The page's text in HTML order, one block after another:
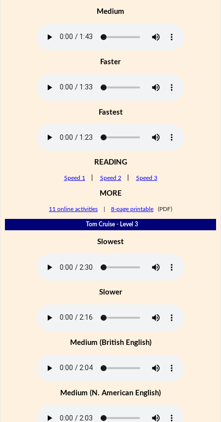
Medium
Faster
Fastest
READING
Speed 1 Speed 2 Speed 3
MORE
11 online activities 8-page printable (PDF)
Tom Cruise - Level 3
Slowest
Slower
Medium (British English)
Medium (N. American English)